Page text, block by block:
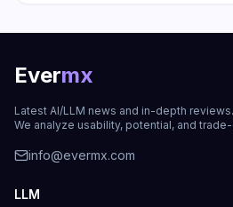
Evermx
Latest AI/LLM news and in-depth reviews.
We analyze usability, potential, and
info@evermx.com
LLM